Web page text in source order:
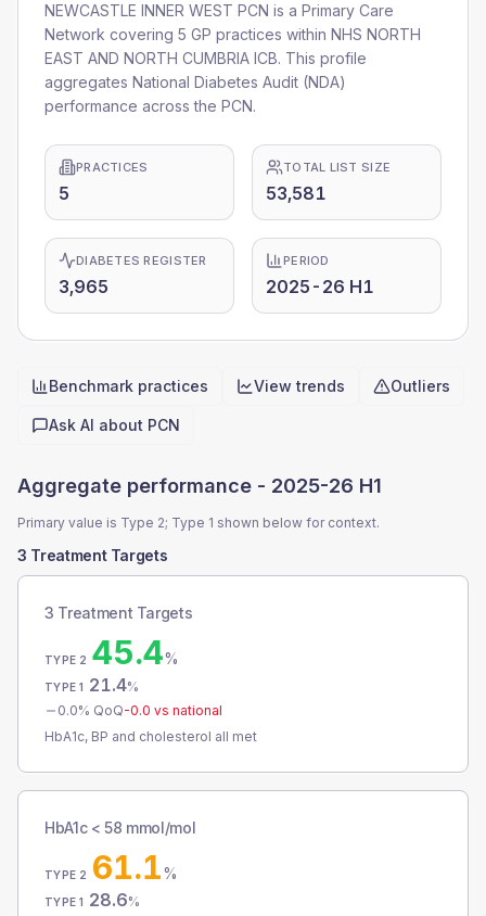
NEWCASTLE INNER WEST PCN is a Primary Care
Network covering 5 GP practices within NHS NORTH
EAST AND NORTH CUMBRIA ICB. This profile
aggregates National Diabetes Audit (NDA)
performance across the PCN.
PRACTICES
5
TOTAL LIST SIZE
53,581
DIABETES REGISTER
3,965
PERIOD
2025-26 H1
Quick actions
Benchmark practices View trends Outliers
Ask AI about PCN
Aggregate performance - 2025-26 H1
Primary value is Type 2; Type 1 shown below for context.
3 Treatment Targets
3 Treatment Targets
TYPE 2 45.4%
TYPE 1 21.4%
0.0% QoQ-0.0 vs national
HbA1c, BP and cholesterol all met
HbA1c < 58 mmol/mol
TYPE 2 61.1%
TYPE 1 28.6%